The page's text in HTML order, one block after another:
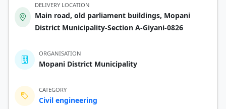
DELIVERY LOCATION
Main road, old parliament buildings, Mopani
District Municipality-Section A-Giyani-0826
ORGANISATION
Mopani District Municipality
CATEGORY
Civil engineering